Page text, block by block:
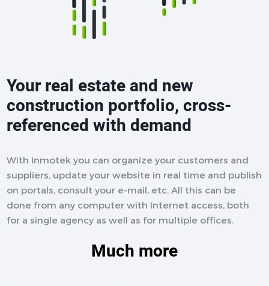
Your real estate and new
construction portfolio, cross-
referenced with demand
With Inmotek you can organize your customers and
suppliers, update your website in real time and publish
on portals, consult your e-mail, etc. All this can be
done from any computer with Internet access, both
for a single agency as well as for multiple offices.
Much more